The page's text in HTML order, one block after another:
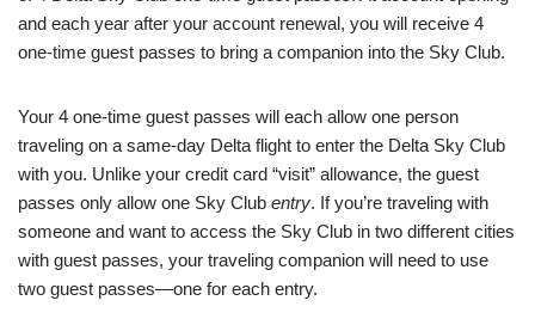
and each year after your account renewal, you will receive 4
one-time guest passes to bring a companion into the Sky Club.
Your 4 one-time guest passes will each allow one person
traveling on a same-day Delta flight to enter the Delta Sky Club
with you. Unlike your credit card “visit” allowance, the guest
passes only allow one Sky Club entry. If you’re traveling with
someone and want to access the Sky Club in two different cities
with guest passes, your traveling companion will need to use
two guest passes—one for each entry.